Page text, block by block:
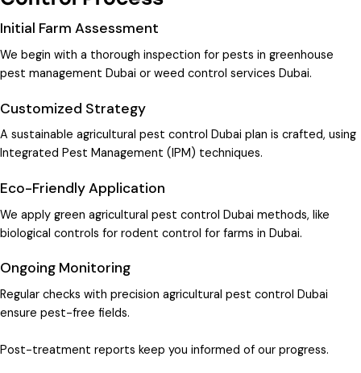
Initial Farm Assessment
We begin with a thorough inspection for pests in greenhouse
pest management Dubai or weed control services Dubai.
Customized Strategy
A sustainable agricultural pest control Dubai plan is crafted, using
Integrated Pest Management (IPM) techniques.
Eco-Friendly Application
We apply green agricultural pest control Dubai methods, like
biological controls for rodent control for farms in Dubai.
Ongoing Monitoring
Regular checks with precision agricultural pest control Dubai
ensure pest-free fields.
Post-treatment reports keep you informed of our progress.